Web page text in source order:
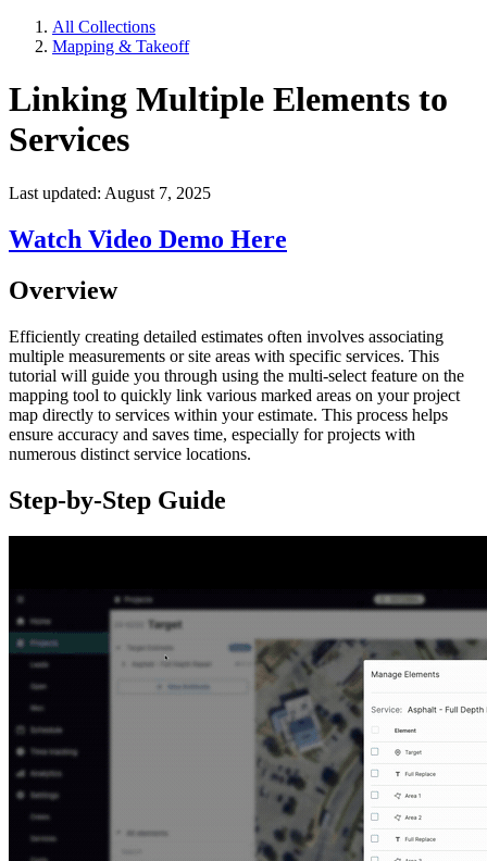
All Collections
Mapping & Takeoff
Linking Multiple Elements to
Services
Last updated: August 7, 2025
Watch Video Demo Here
Overview
Efficiently creating detailed estimates often involves associating
multiple measurements or site areas with specific services. This
tutorial will guide you through using the multi-select feature on the
mapping tool to quickly link various marked areas on your project
map directly to services within your estimate. This process helps
ensure accuracy and saves time, especially for projects with
numerous distinct service locations.
Step-by-Step Guide